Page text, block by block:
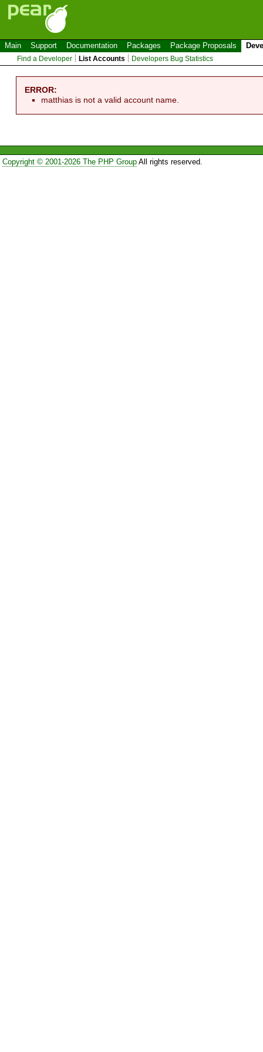
Main Support Documentation Packages Package Proposals
Find a Developer List Accounts Developers Bug Statistics
ERROR:
matthias is not a valid account name.
Copyright © 2001-2026 The PHP GroupAll rights reserved.